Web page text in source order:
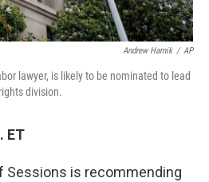
Andrew Harnik / AP
lawyer, is likely to be nominated to lead
division.
ET
Sessions is recommending